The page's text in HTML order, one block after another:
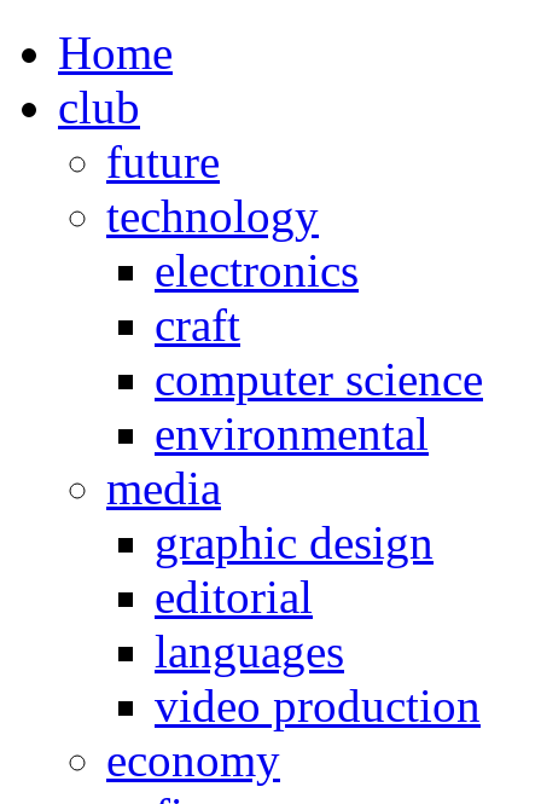
Home
club
future
technology
electronics
craft
computer science
environmental
media
graphic design
editorial
languages
video production
economy